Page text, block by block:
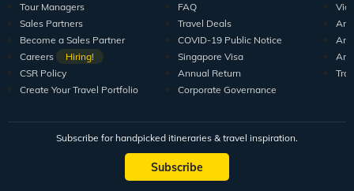
Tour Managers
Sales Partners
Become a Sales Partner
Careers
Hiring!
CSR Policy
Create Your Travel Portfolio
FAQ
Travel Deals
COVID-19 Public Notice
Singapore Visa
Annual Return
Corporate Governance
Subscribe for handpicked itineraries & travel inspiration.
Subscribe